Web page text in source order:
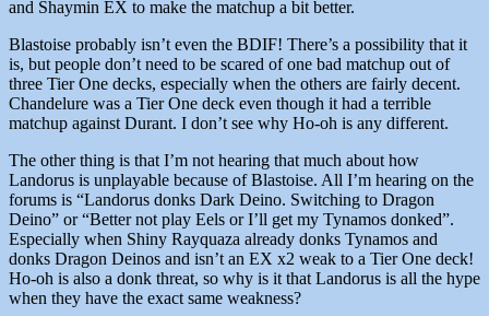
and Shaymin EX to make the matchup a bit better.
Blastoise probably isn’t even the BDIF! There’s a possibility that it
is, but people don’t need to be scared of one bad matchup out of
three Tier One decks, especially when the others are fairly decent.
Chandelure was a Tier One deck even though it had a terrible
matchup against Durant. I don’t see why Ho-oh is any different.
The other thing is that I’m not hearing that much about how
Landorus is unplayable because of Blastoise. All I’m hearing on the
forums is “Landorus donks Dark Deino. Switching to Dragon
Deino” or “Better not play Eels or I’ll get my Tynamos donked”.
Especially when Shiny Rayquaza already donks Tynamos and
donks Dragon Deinos and isn’t an EX x2 weak to a Tier One deck!
Ho-oh is also a donk threat, so why is it that Landorus is all the hype
when they have the exact same weakness?